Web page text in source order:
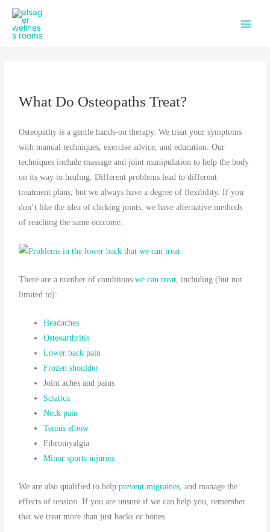
Skip
content
What Do Osteopaths Treat?
Osteopathy is a gentle hands-on therapy. We treat your symptoms
with manual techniques, exercise advice, and education. Our
techniques include massage and joint manipulation to help the body
on its way to healing. Different problems lead to different
treatment plans, but we always have a degree of flexibility. If you
don’t like the idea of clicking joints, we have alternative methods
of reaching the same outcome.
There are a number of conditionswe can treat, including (but not
limited to):
Headaches
Osteoarthritis
Lower back pain
Frozen shoulder
Joint aches and pains
Sciatica
Neck pain
Tennis elbow
Fibromyalgia
Minor sports injuries
We are also qualified to helpprevent migraines , and manage the
effects of tension. If you are unsure if we can help you, remember
that we treat more than just backs or bones.
a
c
e
m